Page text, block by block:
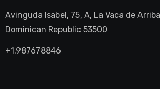
Avinguda Isabel, 75, A, La Vaca de
Dominican Republic 53500
+1.987678846